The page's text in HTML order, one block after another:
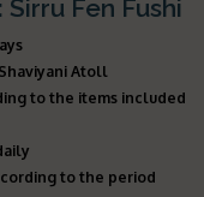
Fen Fushi
Shaviyani Atoll
to the items included
to the period